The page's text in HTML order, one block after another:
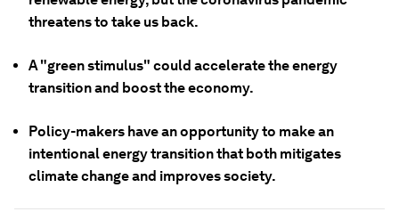
threatens to take us back.
A "green stimulus" could accelerate the energy
transition and boost the economy.
Policy-makers have an opportunity to make an
intentional energy transition that both mitigates
climate change and improves society.